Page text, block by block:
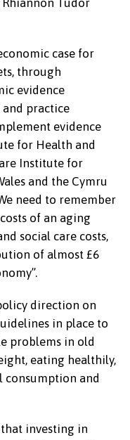
Tudor
case for
through
evidence
practice
evidence
for Health and
Institute for
and the Cymru
need to remember
of an aging
social care costs,
of almost £6
direction on
in place to
problems in old
eating healthily,
consumption and
investing in